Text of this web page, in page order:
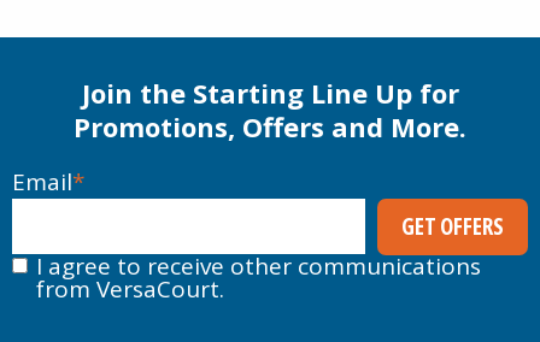
Join the Starting Line Up for
Promotions, Offers and More.
Email*
I agree to receive other communications
from VersaCourt.